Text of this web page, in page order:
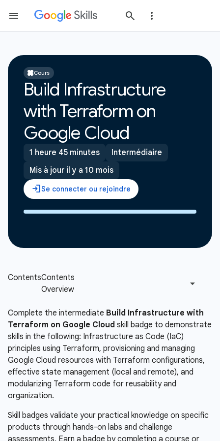
Cours
Build Infrastructure
with Terraform on
Google Cloud
1 heure 45 minutes
Intermédiaire
Mis à jour il y a 10 mois
Complete the intermediate Build Infrastructure with
Terraform on Google Cloud skill badge to demonstrate
skills in the following: Infrastructure as Code (IaC)
principles using Terraform, provisioning and managing
Google Cloud resources with Terraform configurations,
effective state management (local and remote), and
modularizing Terraform code for reusability and
organization.
Skill badges validate your practical knowledge on specific
products through hands-on labs and challenge
assessments. Earn a badge by completing a course or